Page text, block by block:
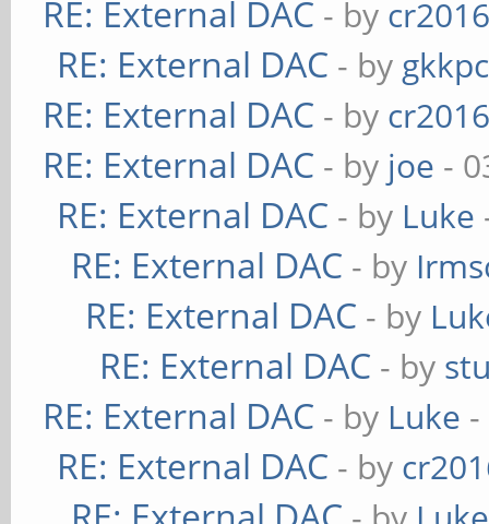
RE: External DAC - by
RE: External DAC - by
RE: External DAC - by
RE: External DAC - by joe -
RE: External DAC - by Luke
RE: External DAC - by
RE: External DAC - by
RE: External DAC - by
RE: External DAC - by Luke
RE: External DAC - by